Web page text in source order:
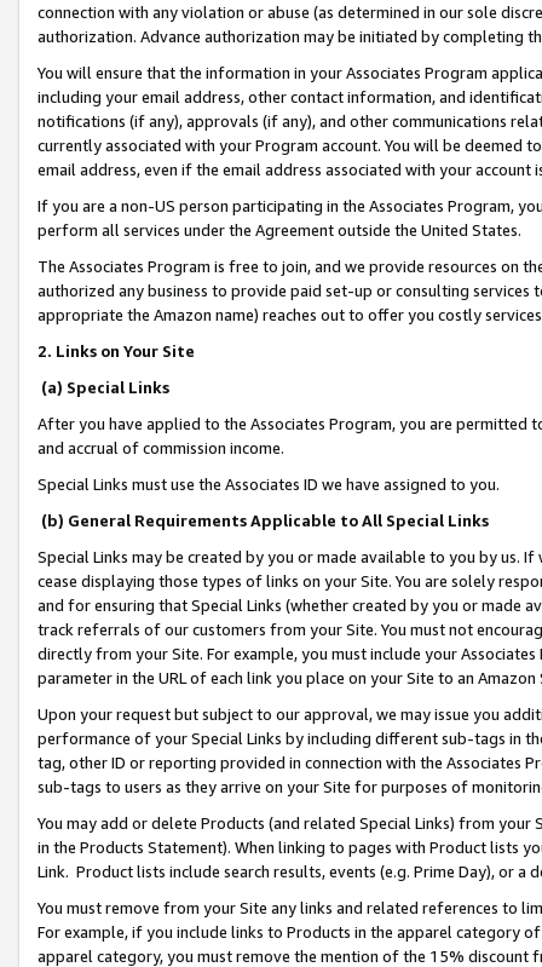
connection with any violation or abuse (as determined in our sole
authorization. Advance authorization may be initiated by completing
You will ensure that the information in your Associates Program
including your email address, other contact information, and
notifications (if any), approvals (if any), and other communications
currently associated with your Program account. You will be deemed
email address, even if the email address associated with your account
If you are a non-US person participating in the Associates Program,
perform all services under the Agreement outside the United States.
The Associates Program is free to join, and we provide resources on
authorized any business to provide paid set-up or consulting
appropriate the Amazon name) reaches out to offer you costly
2. Links on Your Site
(a) Special Links
After you have applied to the Associates Program, you are permitted
and accrual of commission income.
Special Links must use the Associates ID we have assigned to you.
(b) General Requirements Applicable to All Special Links
Special Links may be created by you or made available to you by us.
cease displaying those types of links on your Site. You are solely
and for ensuring that Special Links (whether created by you or
track referrals of our customers from your Site. You must not
directly from your Site. For example, you must include your
parameter in the URL of each link you place on your Site to an
Upon your request but subject to our approval, we may issue you
performance of your Special Links by including different sub-tags in
tag, other ID or reporting provided in connection with the Associates
sub-tags to users as they arrive on your Site for purposes of
You may add or delete Products (and related Special Links) from
in the Products Statement). When linking to pages with Product lists
Link. Product lists include search results, events (e.g. Prime Day), or a
You must remove from your Site any links and related references to
For example, if you include links to Products in the apparel category
apparel category, you must remove the mention of the 15% discount